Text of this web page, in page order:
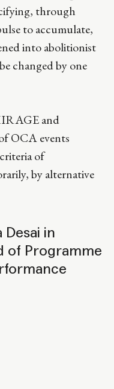
through
to accumulate,
into abolitionist
changed by one
and
OCA events
of
by alternative
in
of Programme